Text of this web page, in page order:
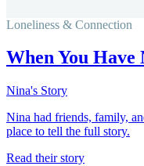
Loneliness & Connection
When You Have
Nina's Story
Nina had friends, family,
place to tell the full story.
Read their story